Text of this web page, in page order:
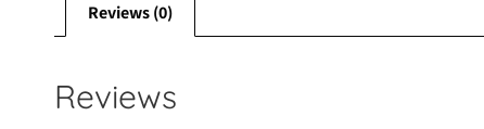
Reviews (0)
Reviews